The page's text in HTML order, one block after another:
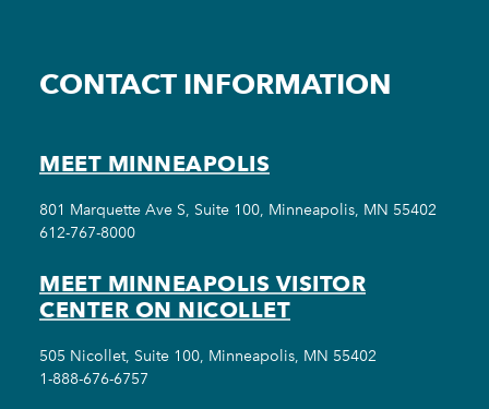
CONTACT INFORMATION
MEET MINNEAPOLIS
801 Marquette Ave S, Suite 100, Minneapolis, MN 55402
612-767-8000
MEET MINNEAPOLIS VISITOR
CENTER ON NICOLLET
505 Nicollet, Suite 100, Minneapolis, MN 55402
1-888-676-6757